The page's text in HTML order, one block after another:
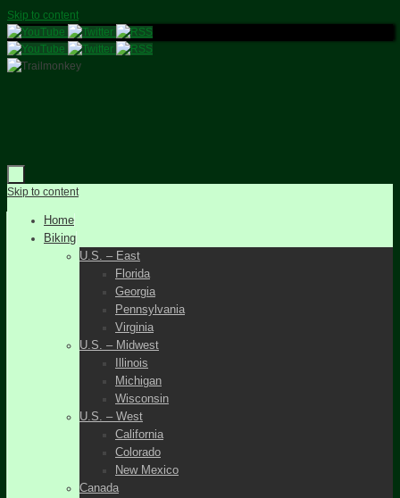
Skip to content
Skip to content
Home
Biking
U.S. – East
Florida
Georgia
Pennsylvania
Virginia
U.S. – Midwest
Illinois
Michigan
Wisconsin
U.S. – West
California
Colorado
New Mexico
Canada